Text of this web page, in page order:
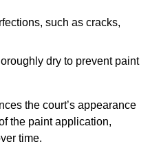
such as cracks,
dry to prevent paint
the court’s appearance
the paint application,
time.